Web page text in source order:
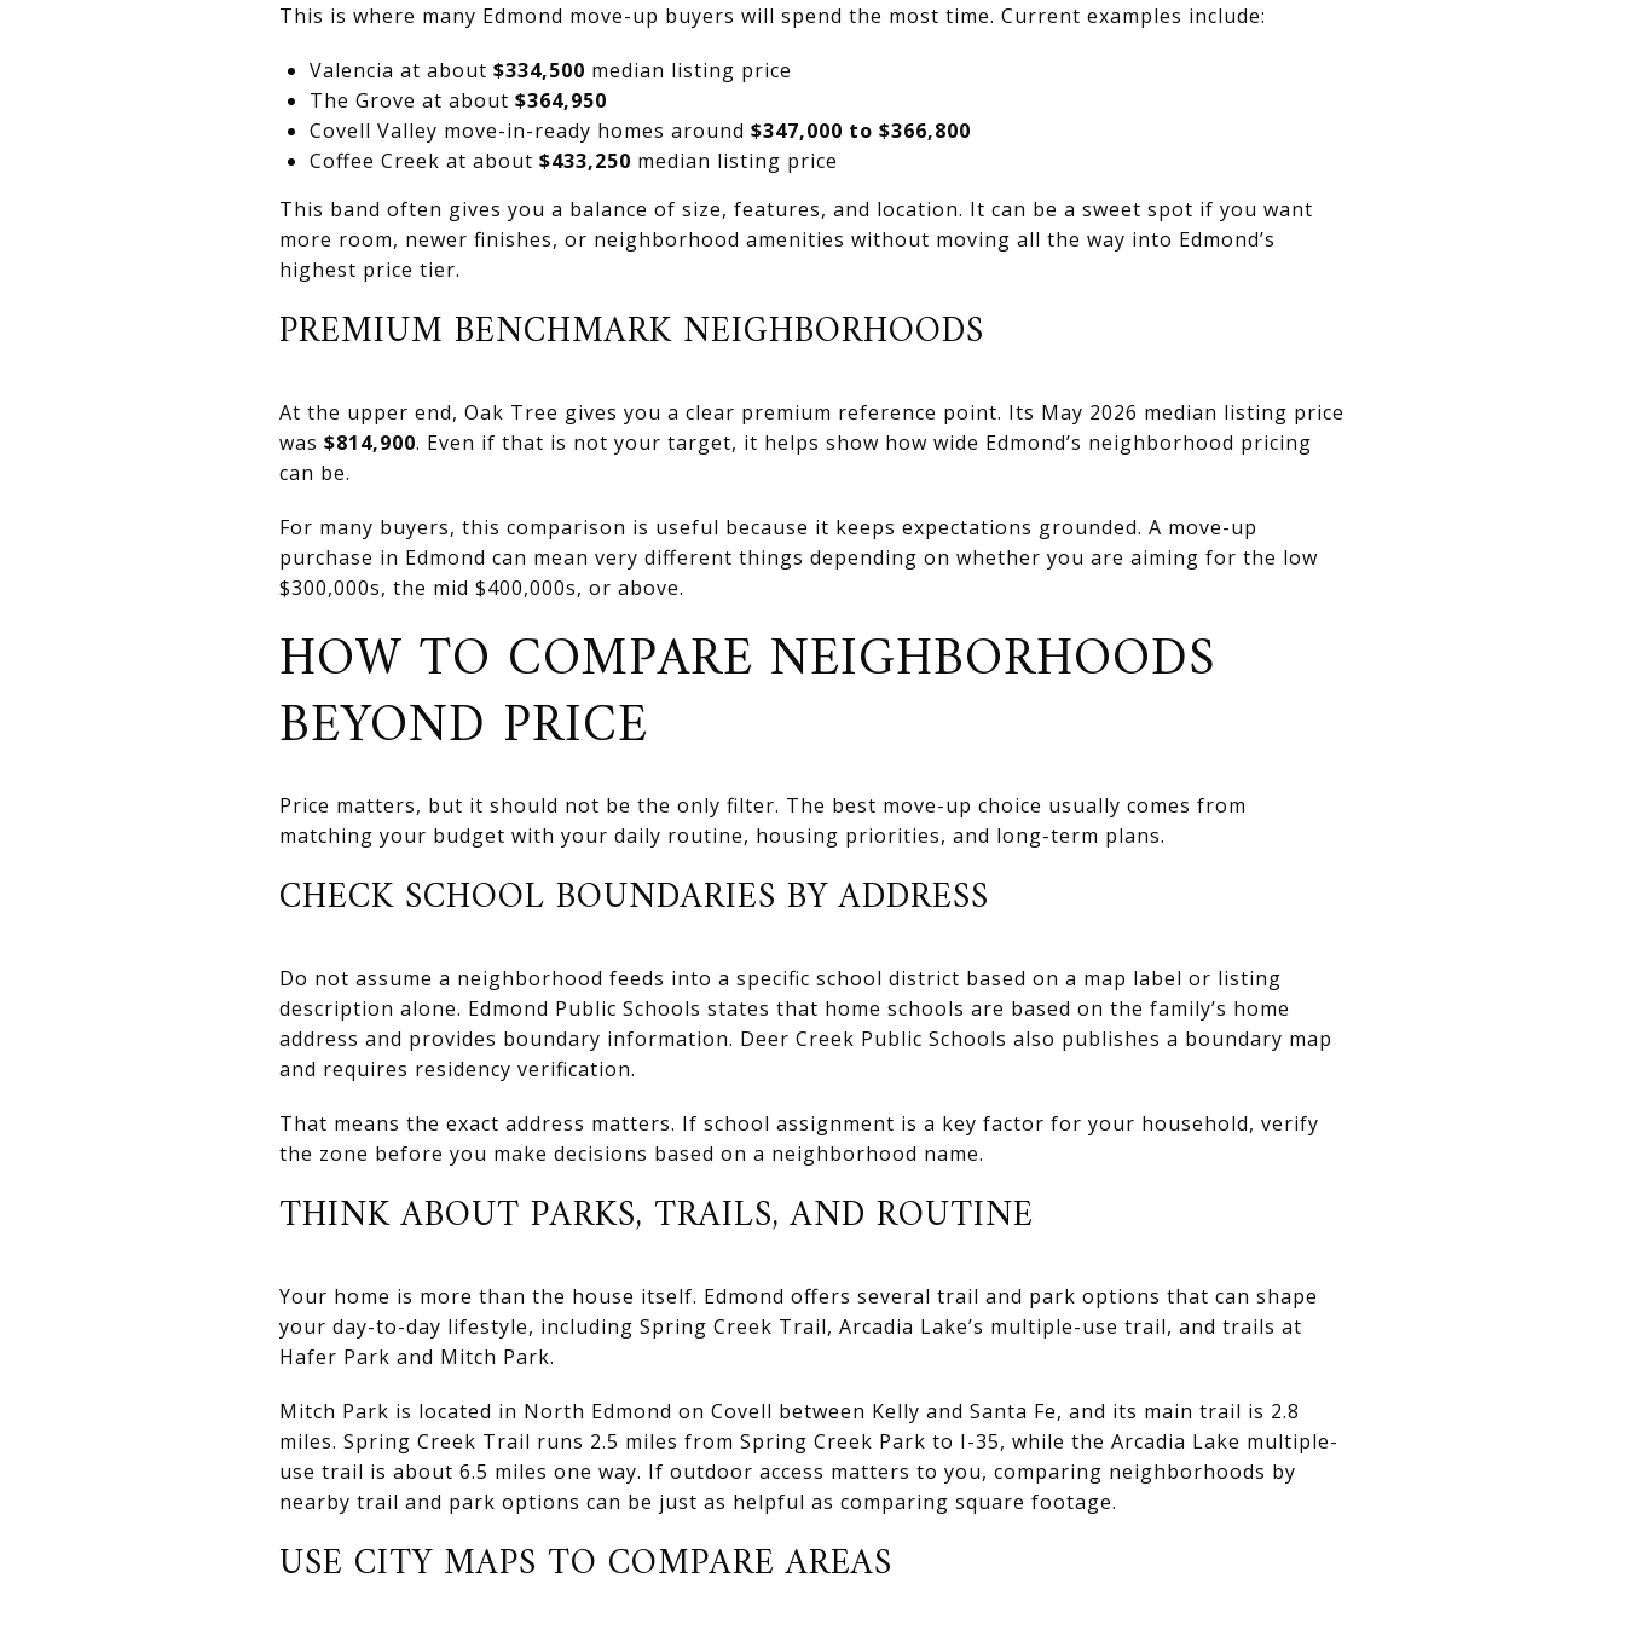
This is where many Edmond move-up buyers will spend the most time. Current examples include:
Valencia at about $334,500 median listing price
The Grove at about $364,950
Covell Valley move-in-ready homes around $347,000 to $366,800
Coffee Creek at about $433,250 median listing price
This band often gives you a balance of size, features, and location. It can be a sweet spot if you want
more room, newer finishes, or neighborhood amenities without moving all the way into Edmond’s
highest price tier.
PREMIUM BENCHMARK NEIGHBORHOODS
At the upper end, Oak Tree gives you a clear premium reference point. Its May 2026 median listing price
was $814,900. Even if that is not your target, it helps show how wide Edmond’s neighborhood pricing
can be.
For many buyers, this comparison is useful because it keeps expectations grounded. A move-up
purchase in Edmond can mean very different things depending on whether you are aiming for the low
$300,000s, the mid $400,000s, or above.
HOW TO COMPARE NEIGHBORHOODS
BEYOND PRICE
Price matters, but it should not be the only filter. The best move-up choice usually comes from
matching your budget with your daily routine, housing priorities, and long-term plans.
CHECK SCHOOL BOUNDARIES BY ADDRESS
Do not assume a neighborhood feeds into a specific school district based on a map label or listing
description alone. Edmond Public Schools states that home schools are based on the family’s home
address and provides boundary information. Deer Creek Public Schools also publishes a boundary map
and requires residency verification.
That means the exact address matters. If school assignment is a key factor for your household, verify
the zone before you make decisions based on a neighborhood name.
THINK ABOUT PARKS, TRAILS, AND ROUTINE
Your home is more than the house itself. Edmond offers several trail and park options that can shape
your day-to-day lifestyle, including Spring Creek Trail, Arcadia Lake’s multiple-use trail, and trails at
Hafer Park and Mitch Park.
Mitch Park is located in North Edmond on Covell between Kelly and Santa Fe, and its main trail is 2.8
miles. Spring Creek Trail runs 2.5 miles from Spring Creek Park to I-35, while the Arcadia Lake multiple-
use trail is about 6.5 miles one way. If outdoor access matters to you, comparing neighborhoods by
nearby trail and park options can be just as helpful as comparing square footage.
USE CITY MAPS TO COMPARE AREAS